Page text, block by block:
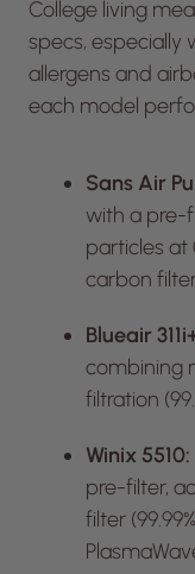
College living
specs, especially
allergens and
each model
Sans Air
with a pre-
particles at
carbon
Blueair
combining
filtration
Winix 5510:
pre-filter,
filter